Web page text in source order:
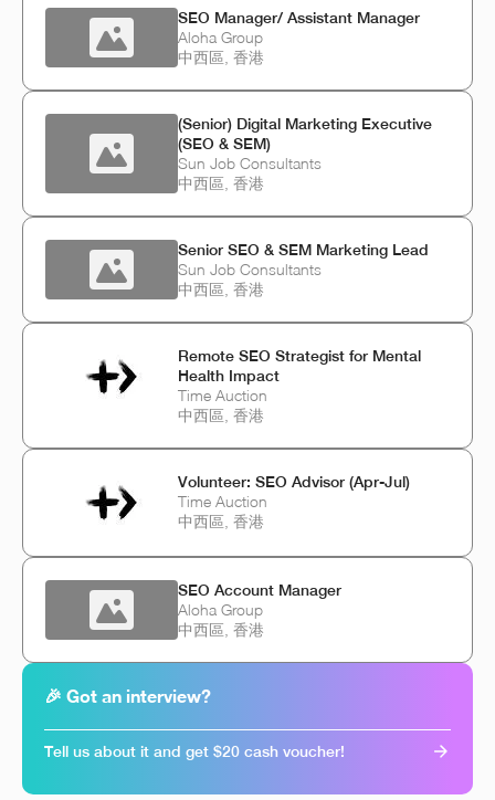
SEO Manager/ Assistant Manager
Aloha Group
中西區, 香港
(Senior) Digital Marketing Executive
(SEO & SEM)
Sun Job Consultants
中西區, 香港
Senior SEO & SEM Marketing Lead
Sun Job Consultants
中西區, 香港
Remote SEO Strategist for Mental
Health Impact
Time Auction
中西區, 香港
Volunteer: SEO Advisor (Apr-Jul)
Time Auction
中西區, 香港
SEO Account Manager
Aloha Group
中西區, 香港
🎉 Got an interview?
Tell us about it and get $20 cash voucher!